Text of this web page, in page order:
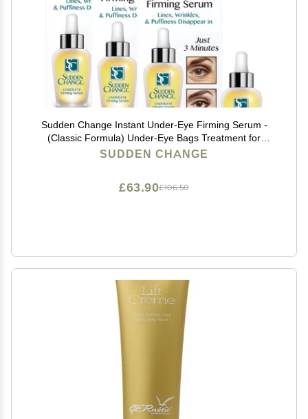
Sudden Change Instant Under-Eye Firming Serum -
(Classic Formula) Under-Eye Bags Treatment for
Puffiness, Lines, & Wrinkles - Wear With or Without
SUDDEN CHANGE
£106.50
£63.90